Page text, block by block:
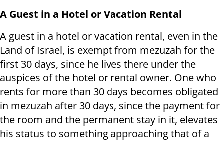
A Guest in a Hotel or Vacation Rental
A guest in a hotel or vacation rental, even in the
Land of Israel, is exempt from mezuzah for the
first 30 days, since he lives there under the
auspices of the hotel or rental owner. One who
rents for more than 30 days becomes obligated
in mezuzah after 30 days, since the payment for
the room and the permanent stay in it, elevates
his status to something approaching that of a